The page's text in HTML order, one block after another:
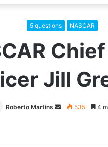
5 questions NASCAR
Jill
Roberto Martins
Send535 4